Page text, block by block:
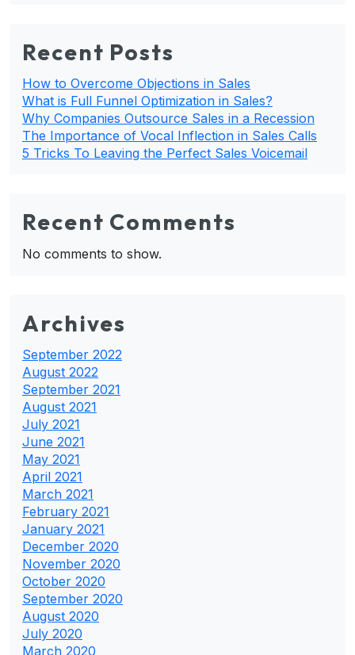
Recent Posts
How to Overcome Objections in Sales
What is Full Funnel Optimization in Sales?
Why Companies Outsource Sales in a Recession
The Importance of Vocal Inflection in Sales Calls
5 Tricks To Leaving the Perfect Sales Voicemail
Recent Comments
No comments to show.
Archives
September 2022
August 2022
September 2021
August 2021
July 2021
June 2021
May 2021
April 2021
March 2021
February 2021
January 2021
December 2020
November 2020
October 2020
September 2020
August 2020
July 2020
March 2020